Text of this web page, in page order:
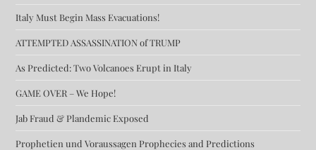
Italy Must Begin Mass Evacuations!
ATTEMPTED ASSASSINATION of TRUMP
As Predicted: Two Volcanoes Erupt in Italy
GAME OVER – We Hope!
Jab Fraud & Plandemic Exposed
Prophetien und Voraussagen Prophecies and Predictions